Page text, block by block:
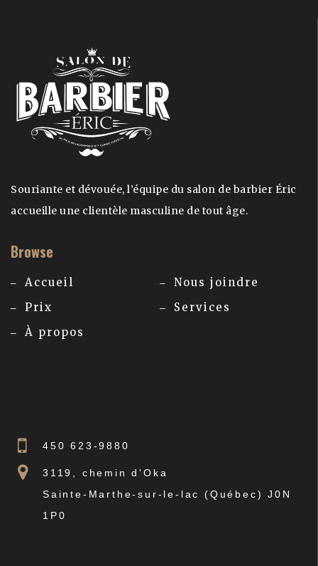
Souriante et dévouée, l’équipe du salon de barbier Éric
accueille une clientèle masculine de tout âge.
Browse
Accueil
Prix
À propos
Nous joindre
Services
450 623-9880
3119, chemin d'Oka
Sainte-Marthe-sur-le-lac (Québec) J0N
1P0